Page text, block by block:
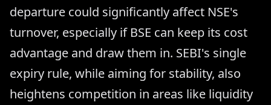
departure could significantly affect NSE's
turnover, especially if BSE can keep its cost
advantage and draw them in. SEBI's single
expiry rule, while aiming for stability, also
heightens competition in areas like liquidity